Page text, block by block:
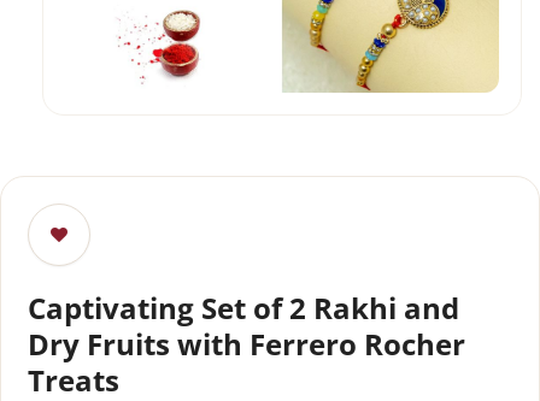
Captivating Set of 2 Rakhi and
Dry Fruits with Ferrero Rocher
Treats